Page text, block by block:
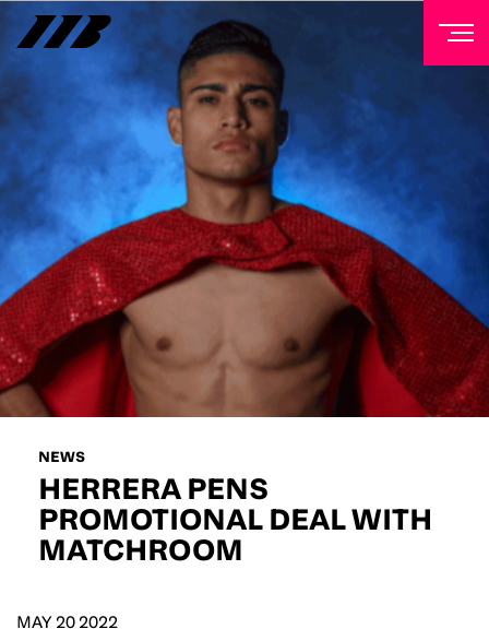
NEWS
HERRERA PENS
PROMOTIONAL DEAL WITH
MATCHROOM
MAY 20 2022
NEWSLETTER
Sign up to our mailing list to receive priority access to
tickets, exclusive offers, and up-to-date news from
Matchroom HQ
FIRST NAME
LAST NAME
EMAIL ADDRESS
D.O.B